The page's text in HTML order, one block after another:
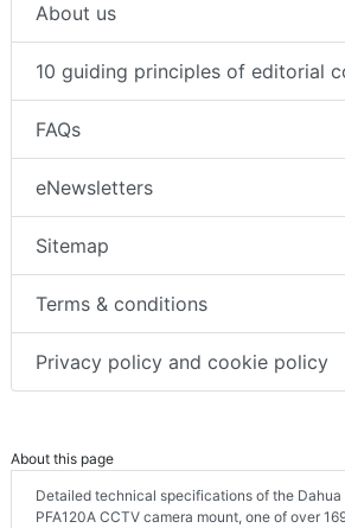
About us
10 guiding principles of editorial
FAQs
eNewsletters
Sitemap
Terms & conditions
Privacy policy and cookie policy
About this page
Detailed technical specifications of the
PFA120A CCTV camera mount, one of over